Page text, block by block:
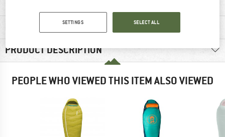
MATERIAL INFORMATION & FEATURES
PRODUCT DESCRIPTION
PEOPLE WHO VIEWED THIS ITEM ALSO VIEWED
SETTINGS SELECT ALL